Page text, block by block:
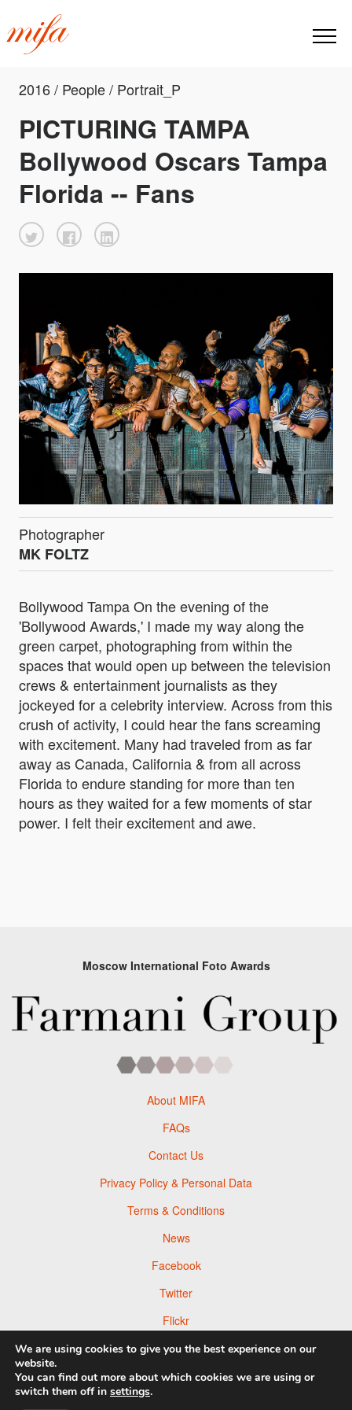
2016 / People / Portrait_P
PICTURING TAMPA
Bollywood Oscars Tampa
Florida -- Fans
Photographer
MK FOLTZ
Bollywood Tampa On the evening of the
'Bollywood Awards,' I made my way along the
green carpet, photographing from within the
spaces that would open up between the television
crews & entertainment journalists as they
jockeyed for a celebrity interview. Across from this
crush of activity, I could hear the fans screaming
with excitement. Many had traveled from as far
away as Canada, California & from all across
Florida to endure standing for more than ten
hours as they waited for a few moments of star
power. I felt their excitement and awe.
Moscow International Foto Awards
About MIFA
FAQs
Contact Us
Privacy Policy & Personal Data
Terms & Conditions
News
Facebook
Twitter
Flickr
Pinterest
We are using cookies to give you the best experience on our
website.
You can find out more about which cookies we are using or
switch them off in settings.